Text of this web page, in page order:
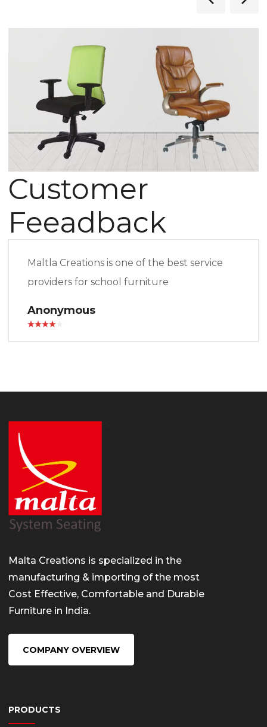
Customer
Feeadback
Maltla Creations is one of the best service
providers for school furniture
Anonymous
Malta Creations is specialized in the
manufacturing & importing of the most
Cost Effective, Comfortable and Durable
Furniture in India.
COMPANY OVERVIEW
PRODUCTS